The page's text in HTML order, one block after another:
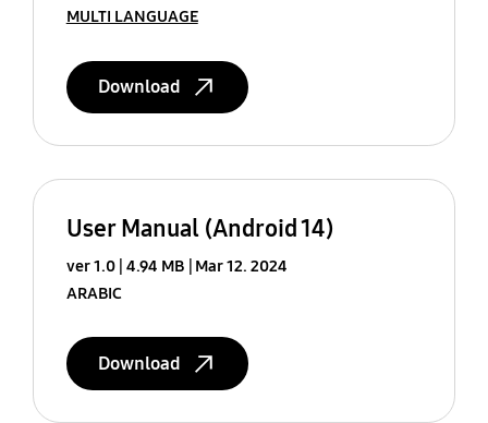
MULTI LANGUAGE
Download
User Manual (Android 14)
ver 1.0 4.94 MB
Mar 12. 2024
ARABIC
Download